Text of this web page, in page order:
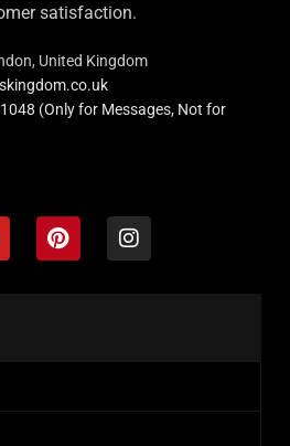
satisfaction.
United Kingdom
(Only for Messages, Not for